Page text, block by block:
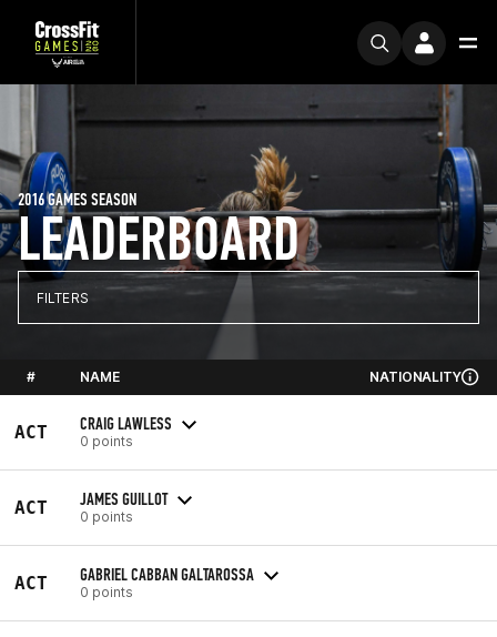
LEADERBOARD
2016 GAMES SEASON
FILTERS
# NAME NATIONALITY
ACT CRAIG LAWLESS
0 points
ACT JAMES GUILLOT
0 points
ACT GABRIEL CABBAN GALTAROSSA
0 points